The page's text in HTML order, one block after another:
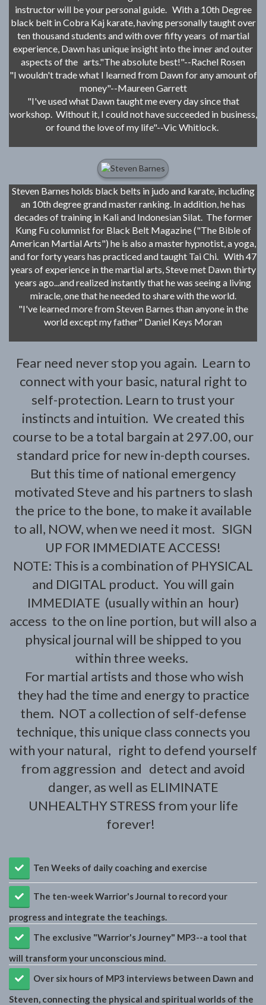
instructor will be your personal guide. With a 10th Degree
black belt in Cobra Kaj karate, having personally taught over
ten thousand students and with over fifty years of martial
experience, Dawn has unique insight into the inner and outer
aspects of the arts."The absolute best!"--Rachel Rosen
"I wouldn't trade what I learned from Dawn for any amount of
money"--Maureen Garrett
"I've used what Dawn taught me every day since that
workshop. Without it, I could not have succeeded in business,
or found the love of my life"--Vic Whitlock.
Steven Barnes holds black belts in judo and karate, including
an 10th degree grand master ranking. In addition, he has
decades of training in Kali and Indonesian Silat. The former
Kung Fu columnist for Black Belt Magazine ("The Bible of
American Martial Arts") he is also a master hypnotist, a yoga,
and for forty years has practiced and taught Tai Chi. With 47
years of experience in the martial arts, Steve met Dawn thirty
years ago...and realized instantly that he was seeing a living
miracle, one that he needed to share with the world.
"I've learned more from Steven Barnes than anyone in the
world except my father" Daniel Keys Moran
Fear need never stop you again. Learn to
connect with your basic, natural right to
self-protection. Learn to trust your
instincts and intuition. We created this
course to be a total bargain at 297.00, our
standard price for new in-depth courses.
But this time of national emergency
motivated Steve and his partners to slash
the price to the bone, to make it available
to all, NOW, when we need it most. SIGN
UP FOR IMMEDIATE ACCESS!
NOTE: This is a combination of PHYSICAL
and DIGITAL product. You will gain
IMMEDIATE (usually within an hour)
access to the on line portion, but will also a
physical journal will be shipped to you
within three weeks.
For martial artists and those who wish
they had the time and energy to practice
them. NOT a collection of self-defense
technique, this unique class connects you
with your natural, right to defend yourself
from aggression and detect and avoid
danger, as well as ELIMINATE
UNHEALTHY STRESS from your life
forever!
Ten Weeks of daily coaching and exercise
​The ten-week Warrior's Journal to record your
progress and integrate the teachings.
​The exclusive "Warrior's Journey" MP3--a tool that
will transform your unconscious mind.
​Over six hours of MP3 interviews between Dawn and
Steven, connecting the physical and spiritual worlds of the